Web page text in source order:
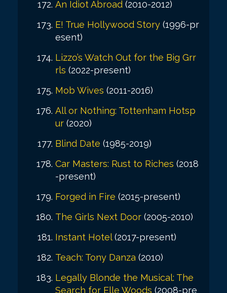
An Idiot Abroad (2010-2012)
E! True Hollywood Story (1996-pr
esent)
Lizzo’s Watch Out for the Big Grr
rls (2022-present)
Mob Wives (2011-2016)
All or Nothing: Tottenham Hotsp
ur (2020)
Blind Date (1985-2019)
Car Masters: Rust to Riches (2018
-present)
Forged in Fire (2015-present)
The Girls Next Door (2005-2010)
Instant Hotel(2017-present)
Teach: Tony Danza (2010)
Legally Blonde the Musical: The
Search for Elle Woods (2008-pre